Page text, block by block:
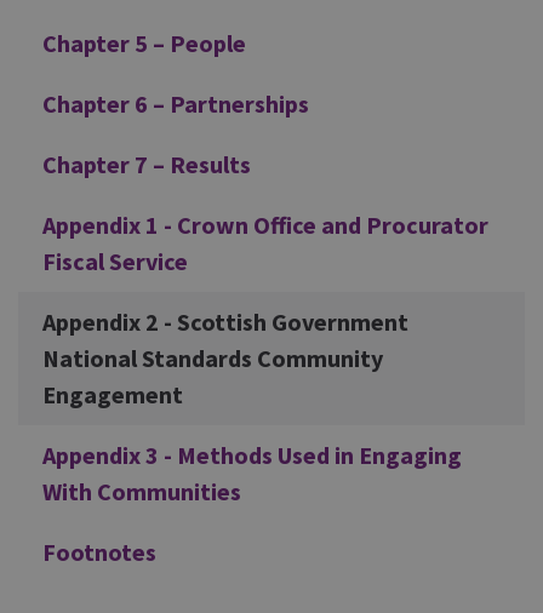
Chapter 5 – People
Chapter 6 – Partnerships
Chapter 7 – Results
Appendix 1 - Crown Office and Procurator
Fiscal Service
Appendix 2 - Scottish Government
National Standards Community
Engagement
Appendix 3 - Methods Used in Engaging
With Communities
Footnotes